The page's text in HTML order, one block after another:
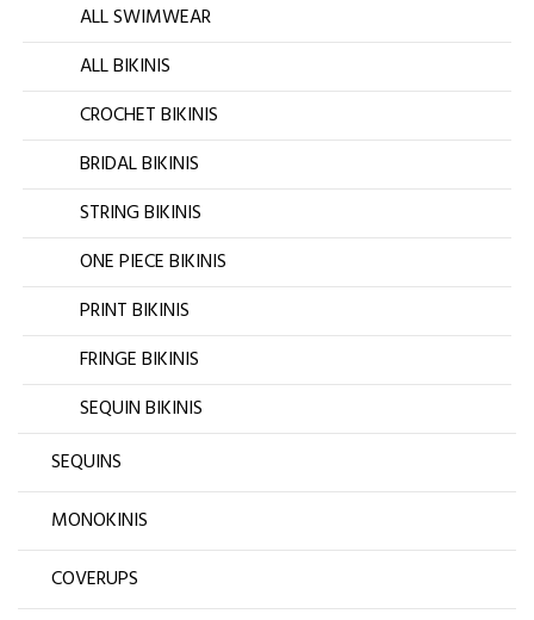
ALL SWIMWEAR
ALL BIKINIS
CROCHET BIKINIS
BRIDAL BIKINIS
STRING BIKINIS
ONE PIECE BIKINIS
PRINT BIKINIS
FRINGE BIKINIS
SEQUIN BIKINIS
SEQUINS
MONOKINIS
COVERUPS